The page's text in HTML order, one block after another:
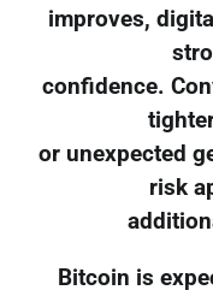
improves,
confidence.
or unexpected
risk
Bitcoin is